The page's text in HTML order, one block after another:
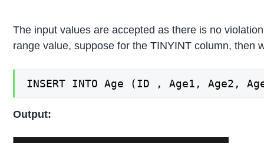
The input values are accepted as there is no
range value, suppose for the TINYINT column, then
INSERT INTO Age (ID , Age1, Age2,
Output: